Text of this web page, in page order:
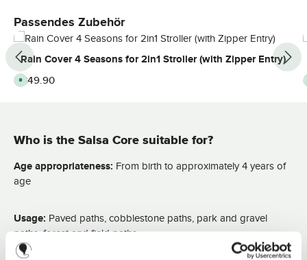
l
e
,
d
e
l
i
v
e
e
:
3
d
a
y
Skip product gallery
Passendes Zubehör
Rain Cover 4 Seasons for 2in1 Stroller (with Zipper Entry)
Regular price:
A
v
l
e
d
e
l
i
y
t
m
e
€49.90
Who is the Salsa Core suitable for?
Age appropriateness: From birth to approximately 4 years of
age
Usage: Paved paths, cobblestone paths, park and gravel
paths, forest and field paths